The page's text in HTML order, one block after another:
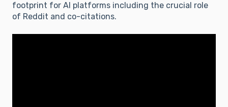
footprint for AI platforms including the crucial role
of Reddit and co-citations.